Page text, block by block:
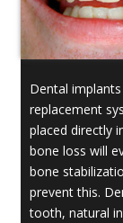
Dental
replacement
placed directly
bone loss will
bone
prevent this.
tooth, natural